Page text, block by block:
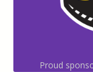
Proud